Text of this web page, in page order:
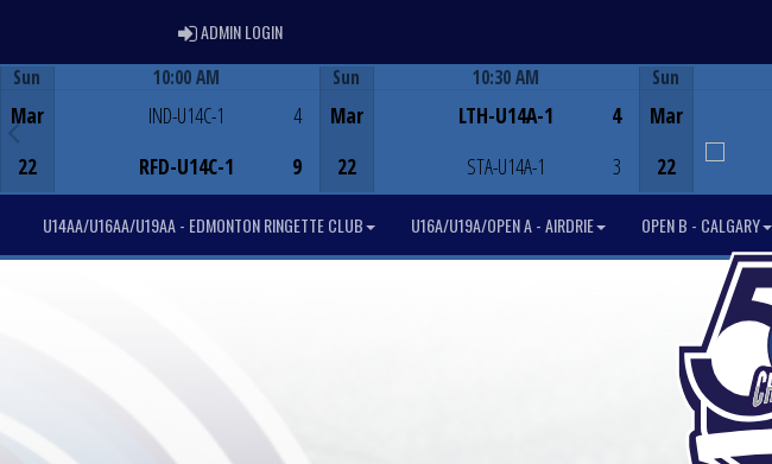
ADMIN LOGINADMIN LOGIN
Sun
Mar
22
10:00 AM
IND-U14C-1
RFD-U14C-1
4
9
Sun
Mar
22
10:30 AM
LTH-U14A-1
STA-U14A-1
4
3
Sun
Mar
22
U14AA/U16AA/U19AA - EDMONTON RINGETTE CLUB U16A/U19A/OPEN A - AIRDRIE OPEN B - CALGARY